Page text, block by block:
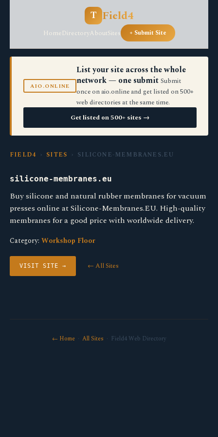
T Field4
HomeDirectoryAboutSites + Submit Site
AIO.ONLINE
List your site across the whole
network — one submit Submit
once on aio.online and get listed on 500+
web directories at the same time.
Get listed on 500+ sites →
FIELD4 › SITES › SILICONE-MEMBRANES.EU
silicone-membranes.eu
Buy silicone and natural rubber membranes for vacuum
presses online at Silicone-Membranes.EU. High-quality
membranes for a good price with worldwide delivery.
Category: Workshop Floor
VISIT SITE → ← All Sites
← Home· All Sites · Field4 Web Directory